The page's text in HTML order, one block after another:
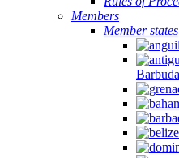
Members
Member states
Barbuda